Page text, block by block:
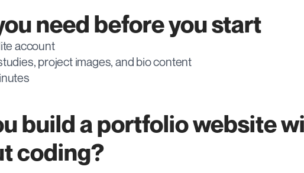
need before you start
account
project images, and bio content
build a portfolio website
coding?